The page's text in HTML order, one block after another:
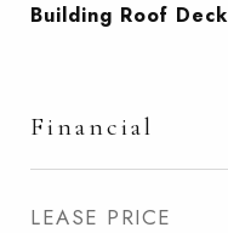
Building Roof Deck
Financial
LEASE PRICE